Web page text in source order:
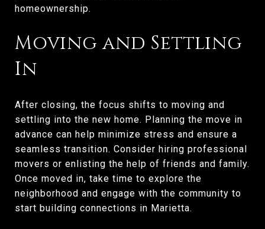
homeownership.
Moving and Settling
In
After closing, the focus shifts to moving and
settling into the new home. Planning the move in
advance can help minimize stress and ensure a
seamless transition. Consider hiring professional
movers or enlisting the help of friends and family.
Once moved in, take time to explore the
neighborhood and engage with the community to
start building connections in Marietta.